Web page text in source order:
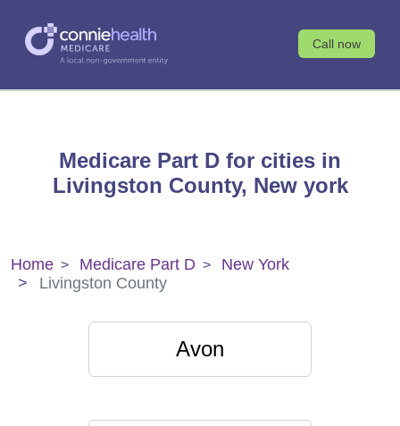
Call now
Medicare Part D for cities in
Livingston County, New york
Home Medicare Part D
New York
Livingston County
Avon